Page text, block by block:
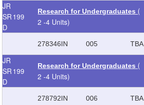
JR
SR
D
199
Research for Undergraduates (
2 -4 Units)
278346IN 005 TBA
JR
SR
D
199
Research for Undergraduates (
2 -4 Units)
278792IN 006 TBA